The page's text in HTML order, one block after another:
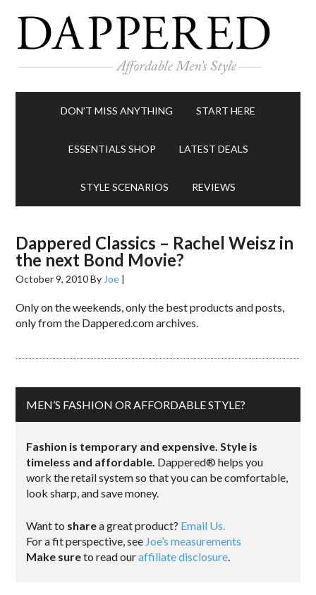
DON’T MISS ANYTHING START HERE
ESSENTIALS SHOP LATEST DEALS
STYLE SCENARIOS REVIEWS
Dappered Classics – Rachel Weisz in
the next Bond Movie?
October 9, 2010By Joe |
Only on the weekends, only the best products and posts,
only from the Dappered.com archives.
MEN’S FASHION OR AFFORDABLE STYLE?
Fashion is temporary and expensive. Style is
timeless and affordable. Dappered® helps you
work the retail system so that you can be comfortable,
look sharp, and save money.
Want to sharea great product? Email Us.
For a fit perspective, see Joe’s measurements
Make sureto read ouraffiliate disclosure.